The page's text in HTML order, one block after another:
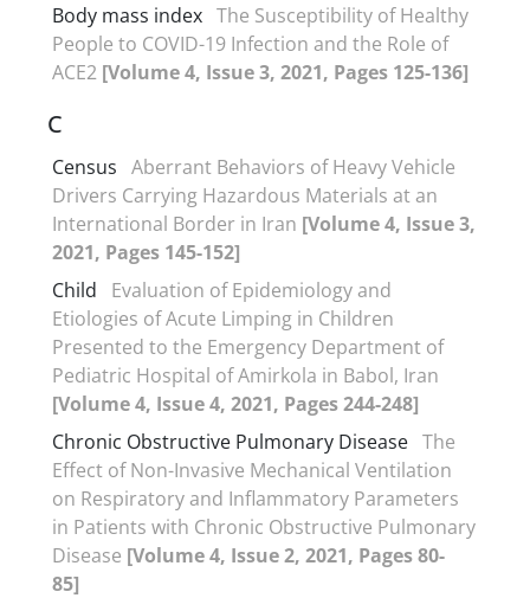
Body mass index The Susceptibility of Healthy
People to COVID-19 Infection and the Role of
ACE2 [Volume 4, Issue 3, 2021, Pages 125-136]
C
Census Aberrant Behaviors of Heavy Vehicle
Drivers Carrying Hazardous Materials at an
International Border in Iran [Volume 4, Issue 3,
2021, Pages 145-152]
Child
Evaluation of Epidemiology and
Etiologies of Acute Limping in Children
Presented to the Emergency Department of
Pediatric Hospital of Amirkola in Babol, Iran
[Volume 4, Issue 4, 2021, Pages 244-248]
Chronic Obstructive Pulmonary Disease The
Effect of Non-Invasive Mechanical Ventilation
on Respiratory and Inflammatory Parameters
in Patients with Chronic Obstructive Pulmonary
Disease [Volume 4, Issue 2, 2021, Pages 80-
85]